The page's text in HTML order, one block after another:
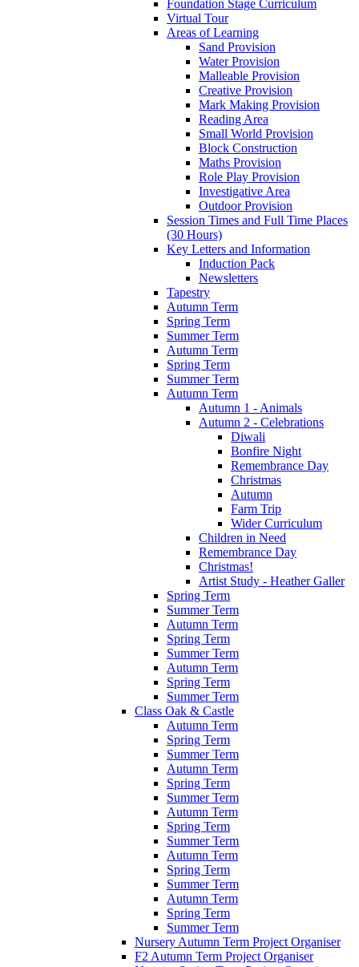
Foundation Stage Curriculum
Virtual Tour
Areas of Learning
Sand Provision
Water Provision
Malleable Provision
Creative Provision
Mark Making Provision
Reading Area
Small World Provision
Block Construction
Maths Provision
Role Play Provision
Investigative Area
Outdoor Provision
Session Times and Full Time Places
(30 Hours)
Key Letters and Information
Induction Pack
Newsletters
Tapestry
Autumn Term
Spring Term
Summer Term
Autumn Term
Spring Term
Summer Term
Autumn Term
Autumn 1 - Animals
Autumn 2 - Celebrations
Diwali
Bonfire Night
Remembrance Day
Christmas
Autumn
Farm Trip
Wider Curriculum
Children in Need
Remembrance Day
Christmas!
Artist Study - Heather Galler
Spring Term
Summer Term
Autumn Term
Spring Term
Summer Term
Autumn Term
Spring Term
Summer Term
Class Oak & Castle
Autumn Term
Spring Term
Summer Term
Autumn Term
Spring Term
Summer Term
Autumn Term
Spring Term
Summer Term
Autumn Term
Spring Term
Summer Term
Autumn Term
Spring Term
Summer Term
Nursery Autumn Term Project Organiser
F2 Autumn Term Project Organiser